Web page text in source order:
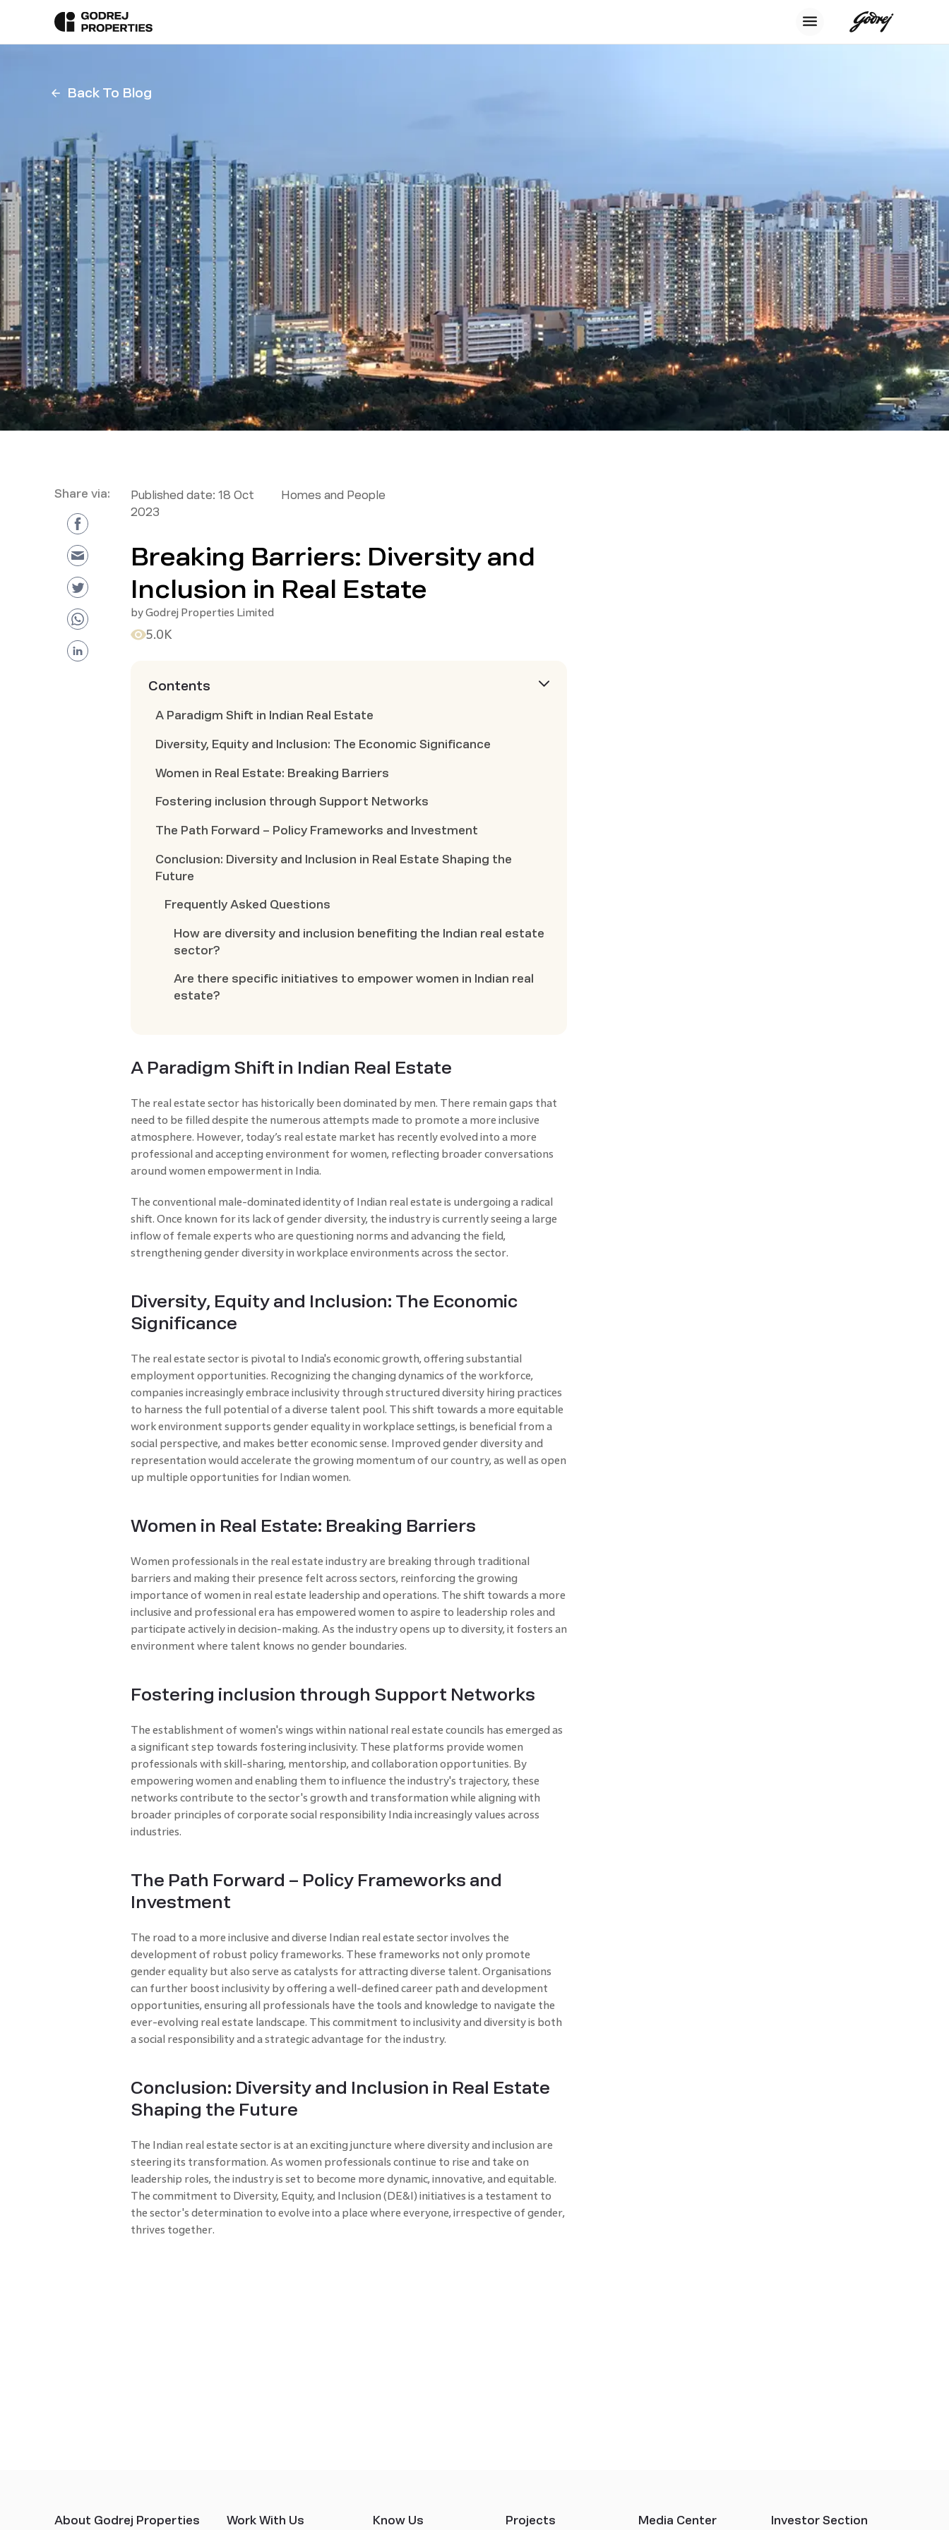
Back To Blog
Share via: Published date: 18 Oct
2023
Homes and People
Breaking Barriers: Diversity and
Inclusion in Real Estate
byGodrej Properties Limited
5.0K
Contents
A Paradigm Shift in Indian Real Estate
Diversity, Equity and Inclusion: The Economic Significance
Women in Real Estate: Breaking Barriers
Fostering inclusion through Support Networks
The Path Forward – Policy Frameworks and Investment
Conclusion: Diversity and Inclusion in Real Estate Shaping the
Future
Frequently Asked Questions
How are diversity and inclusion benefiting the Indian real estate
sector?
Are there specific initiatives to empower women in Indian real
estate?
A Paradigm Shift in Indian Real Estate
The real estate sector has historically been dominated by men. There remain gaps that
need to be filled despite the numerous attempts made to promote a more inclusive
atmosphere. However, today’s real estate market has recently evolved into a more
professional and accepting environment for women, reflecting broader conversations
around women empowerment in India.
The conventional male-dominated identity of Indian real estate is undergoing a radical
shift. Once known for its lack of gender diversity, the industry is currently seeing a large
inflow of female experts who are questioning norms and advancing the field,
strengthening gender diversity in workplace environments across the sector.
Diversity, Equity and Inclusion: The Economic
Significance
The real estate sector is pivotal to India's economic growth, offering substantial
employment opportunities. Recognizing the changing dynamics of the workforce,
companies increasingly embrace inclusivity through structured diversity hiring practices
to harness the full potential of a diverse talent pool. This shift towards a more equitable
work environment supports gender equality in workplace settings, is beneficial from a
social perspective, and makes better economic sense. Improved gender diversity and
representation would accelerate the growing momentum of our country, as well as open
up multiple opportunities for Indian women.
Women in Real Estate: Breaking Barriers
Women professionals in the real estate industry are breaking through traditional
barriers and making their presence felt across sectors, reinforcing the growing
importance of women in real estate leadership and operations. The shift towards a more
inclusive and professional era has empowered women to aspire to leadership roles and
participate actively in decision-making. As the industry opens up to diversity, it fosters an
environment where talent knows no gender boundaries.
Fostering inclusion through Support Networks
The establishment of women's wings within national real estate councils has emerged as
a significant step towards fostering inclusivity. These platforms provide women
professionals with skill-sharing, mentorship, and collaboration opportunities. By
empowering women and enabling them to influence the industry's trajectory, these
networks contribute to the sector's growth and transformation while aligning with
broader principles of corporate social responsibility India increasingly values across
industries.
The Path Forward – Policy Frameworks and
Investment
The road to a more inclusive and diverse Indian real estate sector involves the
development of robust policy frameworks. These frameworks not only promote
gender equality but also serve as catalysts for attracting diverse talent. Organisations
can further boost inclusivity by offering a well-defined career path and development
opportunities, ensuring all professionals have the tools and knowledge to navigate the
ever-evolving real estate landscape. This commitment to inclusivity and diversity is both
a social responsibility and a strategic advantage for the industry.
Conclusion: Diversity and Inclusion in Real Estate
Shaping the Future
The Indian real estate sector is at an exciting juncture where diversity and inclusion are
steering its transformation. As women professionals continue to rise and take on
leadership roles, the industry is set to become more dynamic, innovative, and equitable.
The commitment to Diversity, Equity, and Inclusion (DE&I) initiatives is a testament to
the sector's determination to evolve into a place where everyone, irrespective of gender,
thrives together.
About Godrej Properties Work With Us Know Us Projects Media Center Investor Section